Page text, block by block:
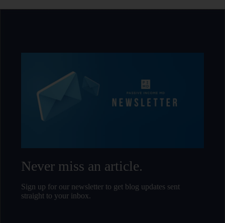
Never miss an article.
Sign up for our newsletter to get blog updates sent
straight to your inbox.